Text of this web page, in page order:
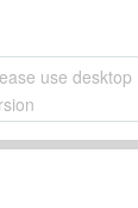
use desktop